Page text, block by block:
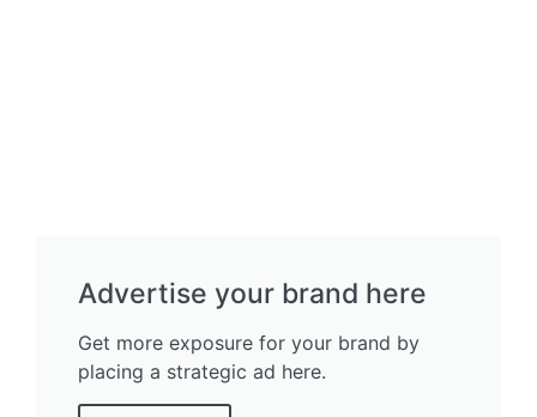
Advertise your brand here
Get more exposure for your brand by
placing a strategic ad here.